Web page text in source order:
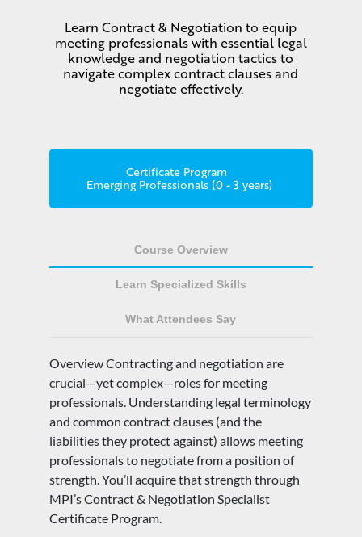
Learn Contract & Negotiation to equip
meeting professionals with essential legal
knowledge and negotiation tactics to
navigate complex contract clauses and
negotiate effectively.
Certificate Program
Emerging Professionals (0 - 3 years)
Course Overview
Learn Specialized Skills
What Attendees Say
Overview Contracting and negotiation are
crucial—yet complex—roles for meeting
professionals. Understanding legal terminology
and common contract clauses (and the
liabilities they protect against) allows meeting
professionals to negotiate from a position of
strength. You’ll acquire that strength through
MPI’s Contract & Negotiation Specialist
Certificate Program.